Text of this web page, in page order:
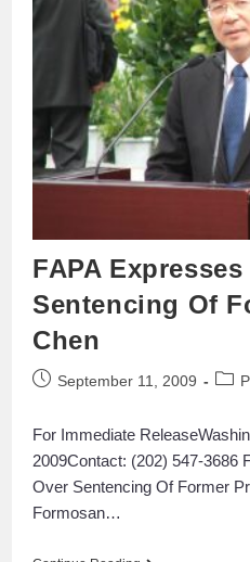
FAPA
Sentencing Of
Chen
September 11, 2009
For Immediate
2009Contact: (202) 547-3686
Over Sentencing Of Former
Formosan…